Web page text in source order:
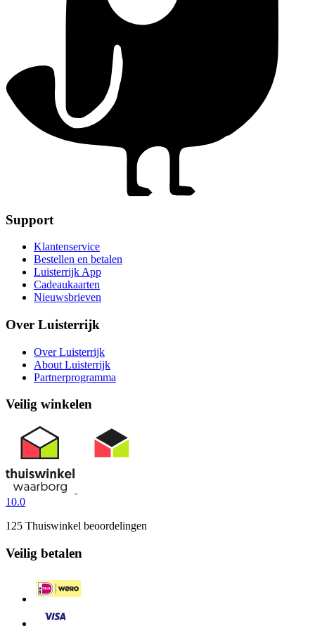
Support
Klantenservice
Bestellen en betalen
Luisterrijk App
Cadeaukaarten
Nieuwsbrieven
Over Luisterrijk
Over Luisterrijk
About Luisterrijk
Partnerprogramma
Veilig winkelen
10.0
125 Thuiswinkel beoordelingen
Veilig betalen